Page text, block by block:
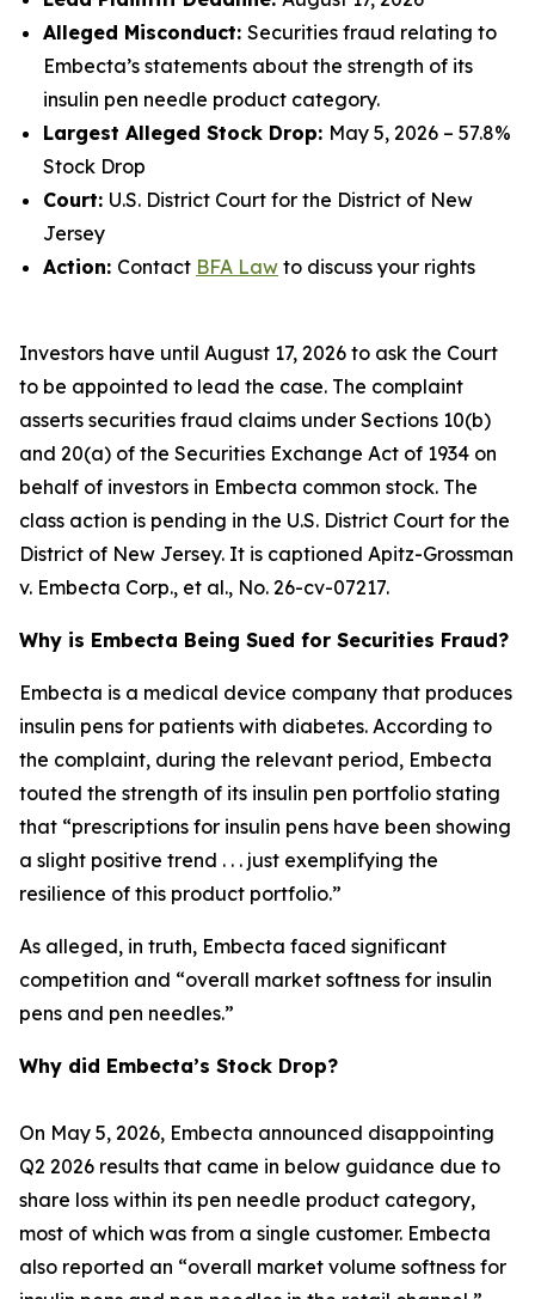
Alleged Misconduct: Securities fraud relating to
Embecta’s statements about the strength of its
insulin pen needle product category.
Largest Alleged Stock Drop: May 5, 2026 – 57.8%
Stock Drop
Court: U.S. District Court for the District of New
Jersey
Action: Contact BFA Law to discuss your rights
Investors have until August 17, 2026 to ask the Court
to be appointed to lead the case. The complaint
asserts securities fraud claims under Sections 10(b)
and 20(a) of the Securities Exchange Act of 1934 on
behalf of investors in Embecta common stock. The
class action is pending in the U.S. District Court for the
District of New Jersey. It is captioned Apitz-Grossman
v. Embecta Corp., et al., No. 26-cv-07217.
Why is Embecta Being Sued for Securities Fraud?
Embecta is a medical device company that produces
insulin pens for patients with diabetes. According to
the complaint, during the relevant period, Embecta
touted the strength of its insulin pen portfolio stating
that “prescriptions for insulin pens have been showing
a slight positive trend . . . just exemplifying the
resilience of this product portfolio.”
As alleged, in truth, Embecta faced significant
competition and “overall market softness for insulin
pens and pen needles.”
Why did Embecta’s Stock Drop?
On May 5, 2026, Embecta announced disappointing
Q2 2026 results that came in below guidance due to
share loss within its pen needle product category,
most of which was from a single customer. Embecta
also reported an “overall market volume softness for